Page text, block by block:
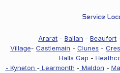
Service
Ararat - Ballan - Beaufort
Village- Castlemain - Clunes -
Halls Gap -
- Kyneton - Learmonth - Maldon -